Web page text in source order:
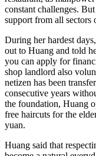
In 2019, with her
"Happy Vegan." At first,
people with limited
everyone, welcoming
The diner serves a rich
nutrition every day. All
for the elderly to digest
nearly 300,000 free
However, it takes more
restaurant, as
constant challenges.
support from all sectors